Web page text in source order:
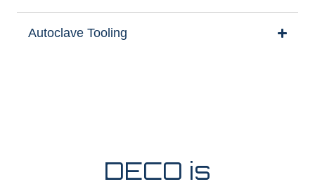
Autoclave Tooling
DECO is